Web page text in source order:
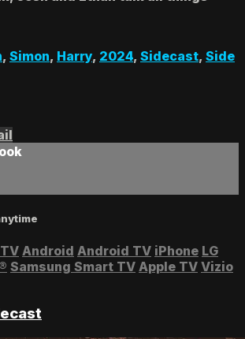
, Simon, Harry, 2024, Sidecast, Side
Android Android TV iPhone LG
® Samsung Smart TV Apple TV Vizio